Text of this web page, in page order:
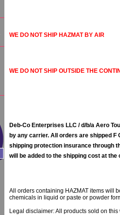
WE DO NOT SHIP HAZMAT BY AIR
WE DO NOT SHIP OUTSIDE THE
Deb-Co Enterprises LLC / d/b/a Aero
by any carrier. All orders are shipped
shipping protection insurance through
will be added to the shipping cost at
All orders containing HAZMAT items will
chemicals in liquid or paste or powder
Legal disclaimer: All products sold on